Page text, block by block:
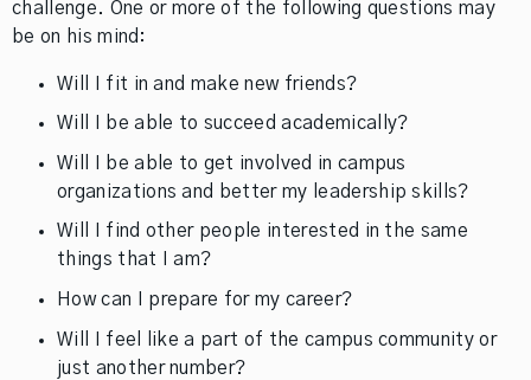
challenge. One or more of the following questions may
be on his mind:
Will I fit in and make new friends?
Will I be able to succeed academically?
Will I be able to get involved in campus
organizations and better my leadership skills?
Will I find other people interested in the same
things that I am?
How can I prepare for my career?
Will I feel like a part of the campus community or
just another number?